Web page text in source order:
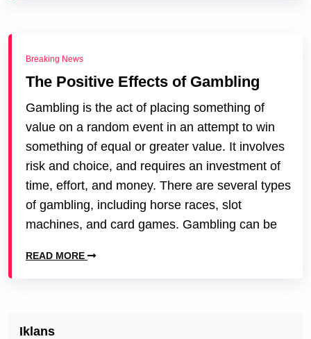
Breaking News
The Positive Effects of Gambling
Gambling is the act of placing something of
value on a random event in an attempt to win
something of equal or greater value. It involves
risk and choice, and requires an investment of
time, effort, and money. There are several types
of gambling, including horse races, slot
machines, and card games. Gambling can be
READ MORE
Iklans